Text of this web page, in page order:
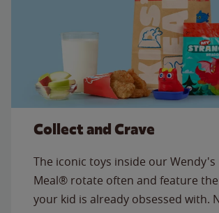
Collect and Crave
The iconic toys inside our Wendy's
Meal® rotate often and feature
your kid is already obsessed with.